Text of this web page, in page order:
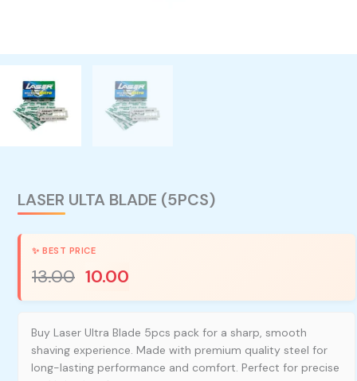
LASER ULTA BLADE (5PCS)
13.00 10.00
Buy Laser Ultra Blade 5pcs pack for a sharp, smooth
shaving experience. Made with premium quality steel for
long-lasting performance and comfort. Perfect for precise